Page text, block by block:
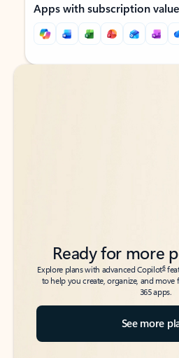
Apps with subscription value
Back to tabs
Back to tabs
Ready for more
Explore plans with advanced Copilot6
to help you create, organize, and move
365 apps.
See more